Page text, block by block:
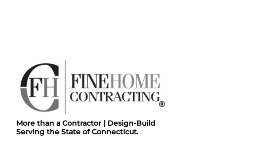
More than a Contractor | Design-Build
Serving the State of Connecticut.